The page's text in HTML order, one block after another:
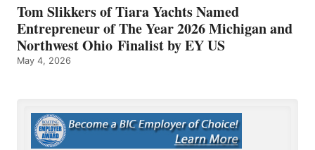
Tom Slikkers of Tiara Yachts Named
Entrepreneur of The Year 2026 Michigan and
Northwest Ohio Finalist by EY US
May 4, 2026